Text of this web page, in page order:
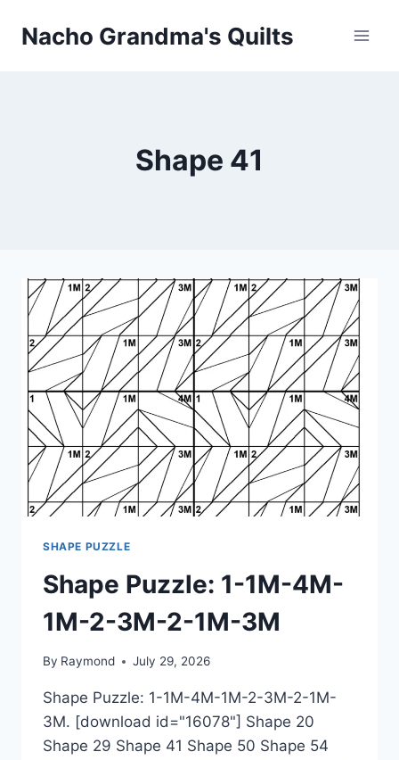
Nacho Grandma's Quilts
Shape 41
SHAPE PUZZLE
Shape Puzzle: 1-1M-4M-
1M-2-3M-2-1M-3M
By Raymond July 29, 2026
Shape Puzzle: 1-1M-4M-1M-2-3M-2-1M-
3M. [download id="16078"] Shape 20
Shape 29 Shape 41 Shape 50 Shape 54